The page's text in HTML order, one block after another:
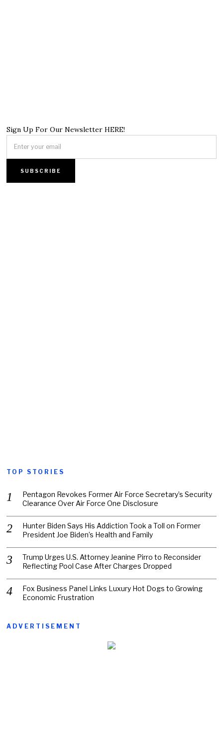
Sign Up For Our Newsletter HERE!
TOP STORIES
Pentagon Revokes Former Air Force Secretary’s Security
Clearance Over Air Force One Disclosure
Hunter Biden Says His Addiction Took a Toll on Former
President Joe Biden’s Health and Family
Trump Urges U.S. Attorney Jeanine Pirro to Reconsider
Reflecting Pool Case After Charges Dropped
Fox Business Panel Links Luxury Hot Dogs to Growing
Economic Frustration
ADVERTISEMENT